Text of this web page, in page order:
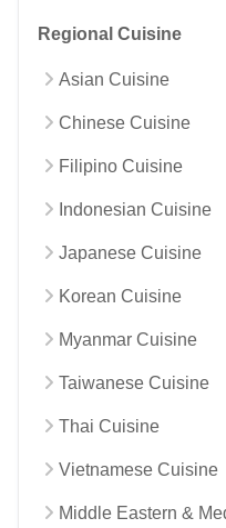
Regional Cuisine
Asian Cuisine
Chinese Cuisine
Filipino Cuisine
Indonesian Cuisine
Japanese Cuisine
Korean Cuisine
Myanmar Cuisine
Taiwanese Cuisine
Thai Cuisine
Vietnamese Cuisine
Middle Eastern &